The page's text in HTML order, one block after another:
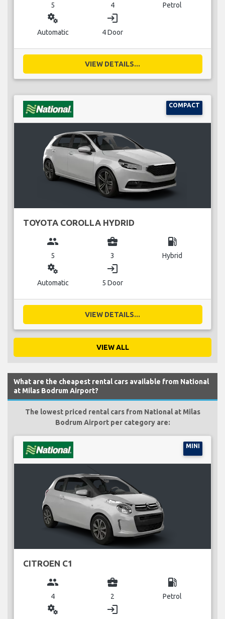
5 4 Petrol
miscellaneous_services
Automatic
login
4 Door
VIEW DETAILS...
COMPACT
TOYOTA COROLLA HYDRID
group
5
business_center
3
local_gas_station
Hybrid
miscellaneous_services
Automatic
login
5 Door
VIEW DETAILS...
VIEW ALL
What are the cheapest rental cars available from National
at Milas Bodrum Airport?
The lowest priced rental cars from National at Milas
Bodrum Airport per category are:
MINI
CITROEN C1
group
4
business_center
2
local_gas_station
Petrol
miscellaneous_services login